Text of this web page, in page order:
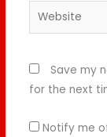
Website
Save my
for the next
Notify me